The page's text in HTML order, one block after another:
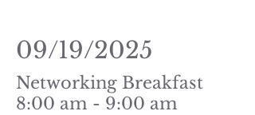
09/19/2025
Networking Breakfast
8:00 am - 9:00 am